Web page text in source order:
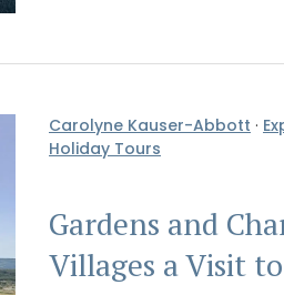
Carolyne Kauser-Abbott ·
Holiday Tours
Gardens and
Villages a Visit
home for two? Book
cottages -